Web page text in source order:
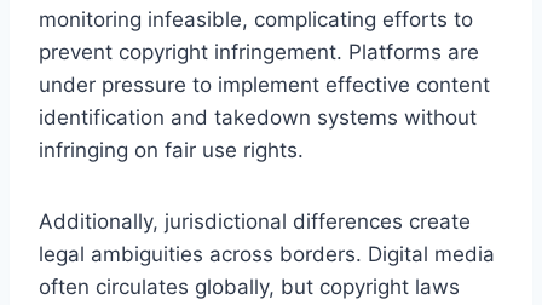
monitoring infeasible, complicating efforts to
prevent copyright infringement. Platforms are
under pressure to implement effective content
identification and takedown systems without
infringing on fair use rights.
Additionally, jurisdictional differences create
legal ambiguities across borders. Digital media
often circulates globally, but copyright laws